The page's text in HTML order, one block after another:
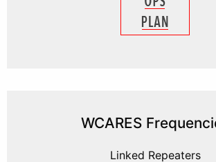
WCARES
Linked Repeaters